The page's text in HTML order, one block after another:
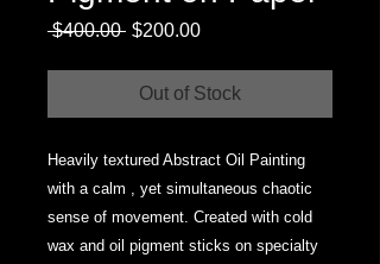
$400.00 Regular
$200.00Sale
Out of Stock
Heavily textured Abstract Oil Painting
with a calm , yet simultaneous chaotic
sense of movement. Created with cold
wax and oil pigment sticks on specialty